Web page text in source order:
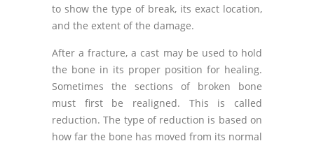
to show the type of break, its exact location,
and the extent of the damage.
After a fracture, a cast may be used to hold
the bone in its proper position for healing.
Sometimes the sections of broken bone
must first be realigned. This is called
reduction. The type of reduction is based on
how far the bone has moved from its normal